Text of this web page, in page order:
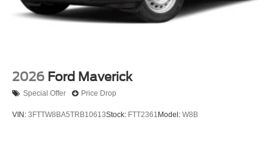
2026 Ford Maverick
Special Offer Price Drop
VIN: 3FTTW8BA5TRB10613Stock: FTT2361 Model: W8B